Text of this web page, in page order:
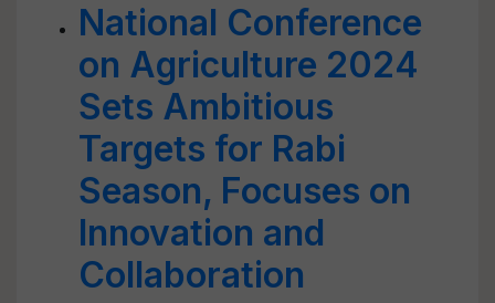
National Conference
on Agriculture 2024
Sets Ambitious
Targets for Rabi
Season, Focuses on
Innovation and
Collaboration